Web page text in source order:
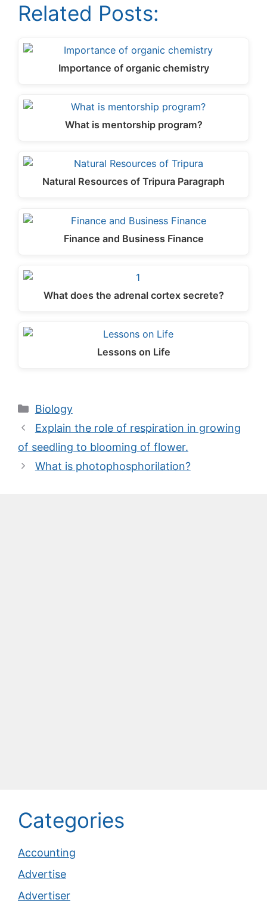
Related Posts:
Importance of organic chemistry
What is mentorship program?
Natural Resources of Tripura Paragraph
Finance and Business Finance
What does the adrenal cortex secrete?
Lessons on Life
Categories
Biology
Explain the role of respiration in growing
of seedling to blooming of flower.
What is photophosphorilation?
Categories
Accounting
Advertise
Advertiser